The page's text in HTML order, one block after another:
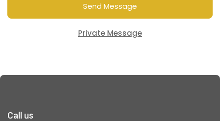
Send Message
Private Message
Call us